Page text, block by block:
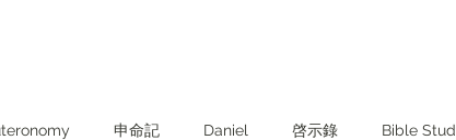
申命記 Daniel 啓示錄 Bible